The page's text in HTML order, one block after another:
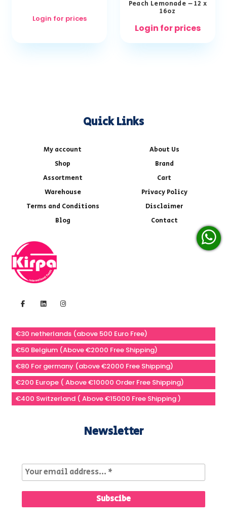
Login for prices
Peach Lemonade – 12 x
16oz
Login for prices
Quick Links
My account
About Us
Shop
Brand
Assortment
Cart
Warehouse
Privacy Policy
Terms and Conditions
Disclaimer
Blog
Contact
€30 netherlands (above 500 Euro Free)
€50 Belgium (Above €2000 Free Shipping)
€80 For germany (above €2000 Free Shipping)
€200 Europe ( Above €10000 Order Free Shipping)
€400 Switzerland ( Above €15000 Free Shipping )
Newsletter